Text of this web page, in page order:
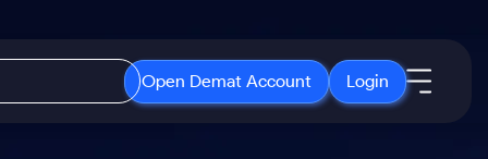
Open Demat Account Login